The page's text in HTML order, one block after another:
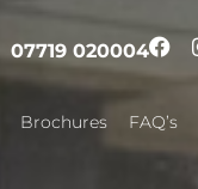
07719 020004
Brochures FAQ’s